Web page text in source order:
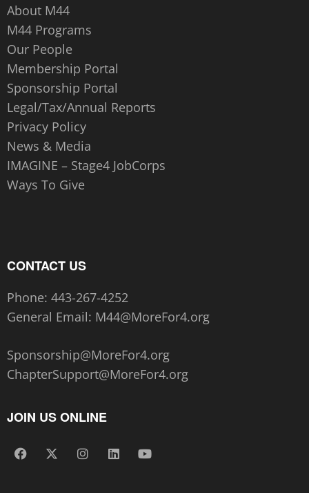
About M44
M44 Programs
Our People
Membership Portal
Sponsorship Portal
Legal/Tax/Annual Reports
Privacy Policy
News & Media
IMAGINE – Stage4 JobCorps
Ways To Give
CONTACT US
Phone: 443-267-4252‬
General Email: M44@MoreFor4.org
Sponsorship@MoreFor4.org
ChapterSupport@MoreFor4.org
JOIN US ONLINE